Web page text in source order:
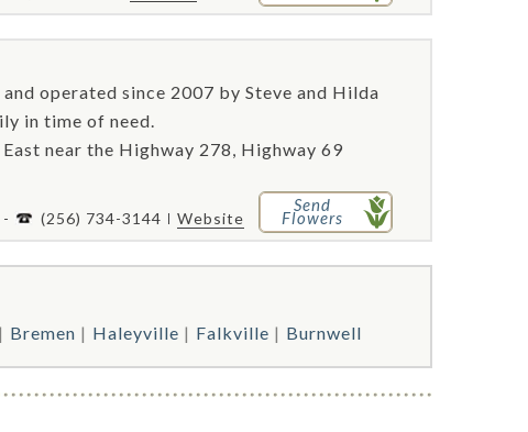
operated since 2007 by Steve and Hilda
in time of need.
near the Highway 278, Highway 69
(256) 734-3144 Website
Send
Flowers
Bremen Haleyville Falkville Burnwell